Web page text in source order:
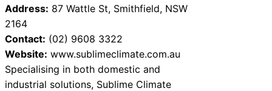
Address: 87 Wattle St, Smithfield, NSW
2164
Contact: (02) 9608 3322
Website: www.sublimeclimate.com.au
Specialising in both domestic and
industrial solutions, Sublime Climate